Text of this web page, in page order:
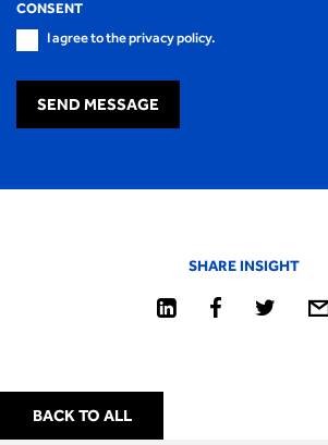
CONSENT
I agree to the privacy policy.
SEND MESSAGE
SHARE INSIGHT
BACK TO ALL